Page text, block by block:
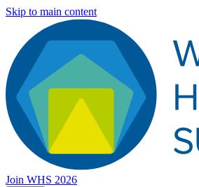
Skip to main content
Join WHS 2026